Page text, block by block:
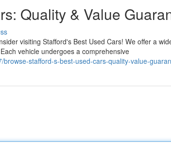
Quality & Value
visiting Stafford's Best Used Cars! We offer a
vehicle undergoes a comprehensive
stafford-s-best-used-cars-quality-value-